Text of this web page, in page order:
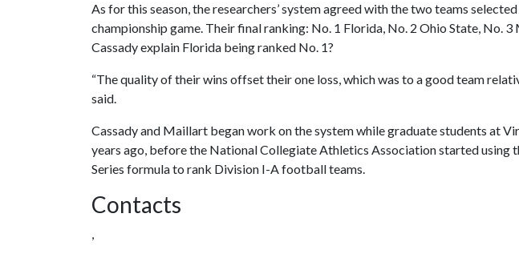
As for this season, the researchers’ system agreed with the two teams
championship game. Their final ranking: No. 1 Florida, No. 2 Ohio State, No.
Cassady explain Florida being ranked No. 1?
“The quality of their wins offset their one loss, which was to a good team
said.
Cassady and Maillart began work on the system while graduate students at
years ago, before the National Collegiate Athletics Association started using
Series formula to rank Division I-A football teams.
Contacts
,